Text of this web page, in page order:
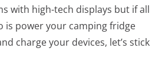
with high-tech displays but if all
is power your camping fridge
charge your devices, let’s stick